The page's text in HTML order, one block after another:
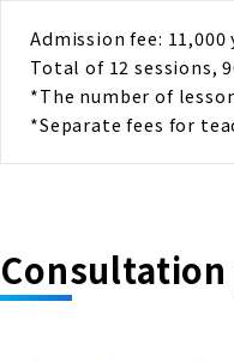
Admission fee:
Total of 12 sessions,
*The number of
*Separate fees for